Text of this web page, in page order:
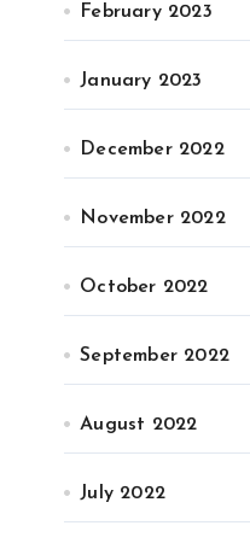
February 2023
January 2023
December 2022
November 2022
October 2022
September 2022
August 2022
July 2022